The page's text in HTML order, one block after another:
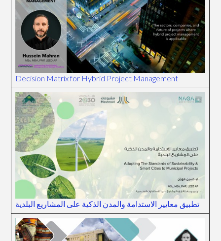
Decision Matrix for Hybrid Project Management
تطبيق معايير الاستدامة والمدن الذكية على المشاريع البلدية